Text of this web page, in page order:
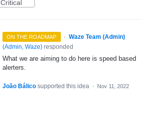
Critical
ON THE ROADMAP · Waze Team (Admin)
(Admin, Waze) responded
What we are aiming to do here is speed based
alerters.
João Bálico supported this idea · Nov 11, 2022